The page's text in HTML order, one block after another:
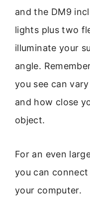
and the DM9
lights plus two
illuminate your
angle.
you see can
and how close
object.
For an even
you can
your computer.